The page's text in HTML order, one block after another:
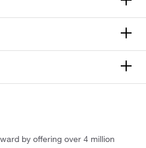
by offering over 4 million